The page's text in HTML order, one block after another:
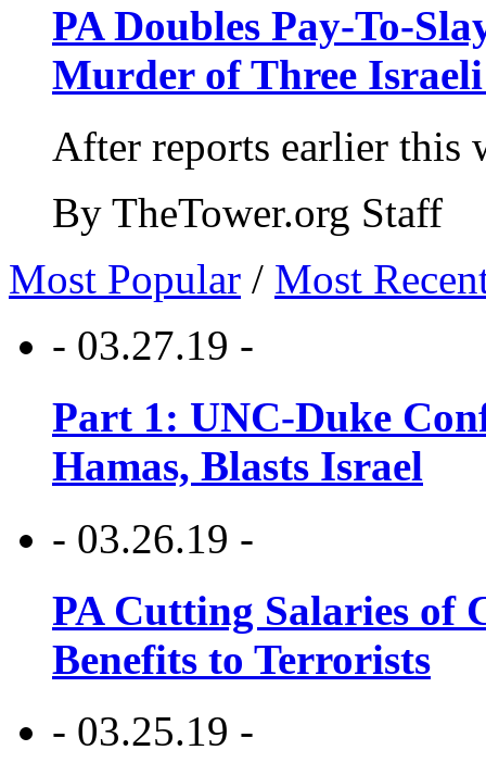
PA Doubles Pay-To-
Murder of Three Israeli
After reports earlier this
By TheTower.org Staff
Most Popular / Most
- 03.27.19 -
Part 1: UNC-Duke
Hamas, Blasts Israel
- 03.26.19 -
PA Cutting Salaries of
Benefits to Terrorists
- 03.25.19 -